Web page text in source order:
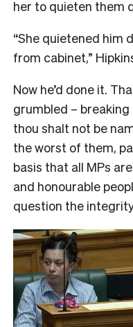
her to quieten them
“She quietened him
from cabinet,”
Now he’d done it.
grumbled –
thou shalt not be
the worst of them,
basis that all MPs
and honourable
question the